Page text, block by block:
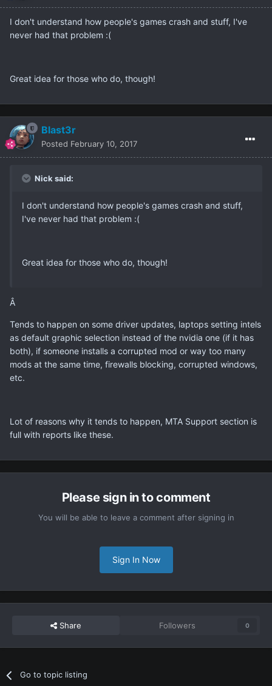
I don't understand how people's games crash and stuff, I've
never had that problem :(
Great idea for those who do, though!
Blast3r
Posted February 10, 2017
Nick said:
I don't understand how people's games crash and stuff,
I've never had that problem :(
Great idea for those who do, though!
Â
Tends to happen on some driver updates, laptops setting intels
as default graphic selection instead of the nvidia one (if it has
both), if someone installs a corrupted mod or way too many
mods at the same time, firewalls blocking, corrupted windows,
etc.
Lot of reasons why it tends to happen, MTA Support section is
full with reports like these.
Please sign in to comment
You will be able to leave a comment after signing in
Sign In Now
Share Followers 0
Go to topic listing